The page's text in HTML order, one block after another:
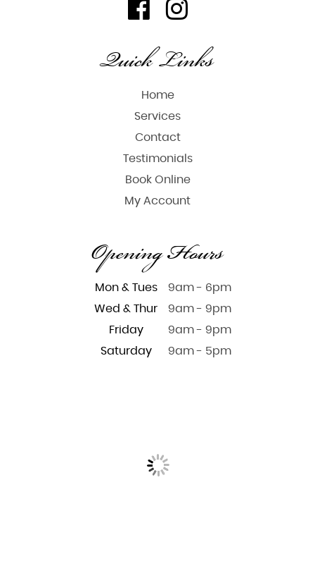
Quick Links
Home
Services
Contact
Testimonials
Book Online
My Account
Opening Hours
Mon & Tues
9am - 6pm
Wed & Thur
9am - 9pm
Friday
9am - 9pm
Saturday
9am - 5pm